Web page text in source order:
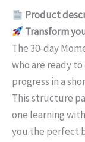
Product
Transform
The 30-day
who are ready
progress in a
This structure
one learning
you the perfect